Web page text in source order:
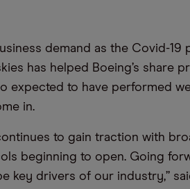
demand as the Covid-19
has helped Boeing’s share
expected to have performed
in.
to gain traction with
beginning to open. Going
key drivers of our industry,”